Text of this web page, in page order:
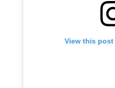
View this